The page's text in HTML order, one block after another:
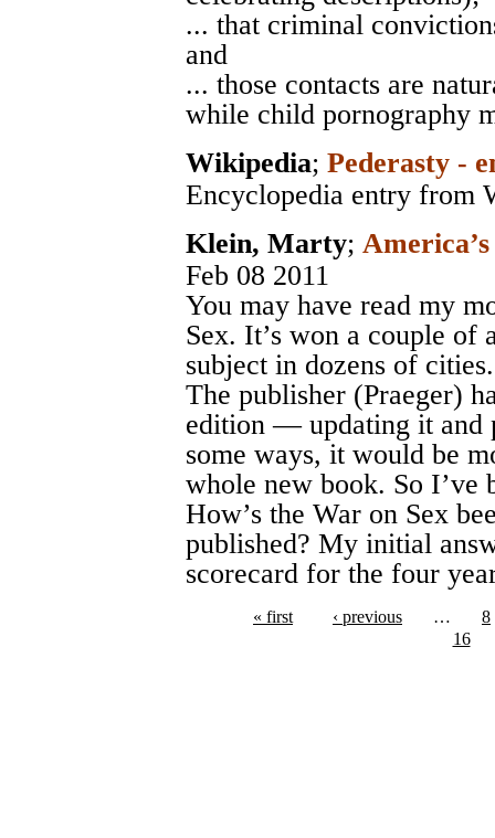
... that criminal
and
... those contacts are
while child pornography
Wikipedia; Pederasty -
Encyclopedia entry from
Klein, Marty;
Feb 08 2011
You may have read my
Sex. It’s won a couple of
subject in dozens of
The publisher (Praeger)
edition — updating it and
some ways, it would be
whole new book. So I’ve
How’s the War on Sex
published? My initial
scorecard for the four
« first ‹ previous …
8
16